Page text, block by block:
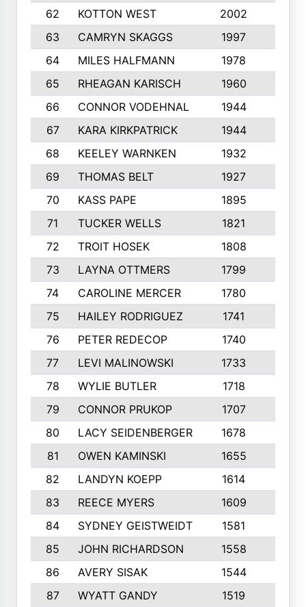
62
KOTTON WEST 2002
63
CAMRYN SKAGGS 1997
64
MILES HALFMANN 1978
65
RHEAGAN KARISCH 1960
66
CONNOR VODEHNAL 1944
67
KARA KIRKPATRICK 1944
68
KEELEY WARNKEN 1932
69
THOMAS BELT 1927
70
KASS PAPE 1895
71
TUCKER WELLS 1821
72
TROIT HOSEK 1808
73
LAYNA OTTMERS 1799
74
CAROLINE MERCER 1780
75
HAILEY RODRIGUEZ 1741
76
PETER REDECOP 1740
77
LEVI MALINOWSKI 1733
78
WYLIE BUTLER 1718
79
CONNOR PRUKOP 1707
80
LACY SEIDENBERGER 1678
81
OWEN KAMINSKI 1655
82
LANDYN KOEPP 1614
83
REECE MYERS 1609
84
SYDNEY GEISTWEIDT 1581
85
JOHN RICHARDSON 1558
86
AVERY SISAK 1544
87
WYATT GANDY 1519